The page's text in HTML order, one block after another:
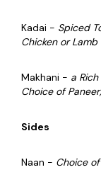
Kadai - Spiced
Chicken or Lamb
Makhani - a
Choice of
Sides
Naan - Choice